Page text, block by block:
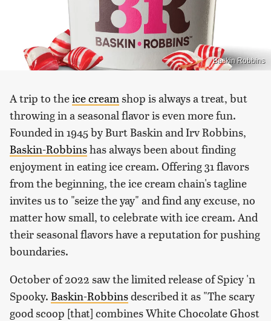
Baskin Robbins
A trip to theice cream shop is always a treat, but
throwing in a seasonal flavor is even more fun.
Founded in 1945 by Burt Baskin and Irv Robbins,
Baskin-Robbinshas always been about finding
enjoyment in eating ice cream. Offering 31 flavors
from the beginning, the ice cream chain's tagline
invites us to "seize the yay" and find any excuse, no
matter how small, to celebrate with ice cream. And
their seasonal flavors have a reputation for pushing
boundaries.
October of 2022 saw the limited release of Spicy 'n
Spooky. Baskin-Robbinsdescribed it as "The scary
good scoop [that] combines White Chocolate Ghost